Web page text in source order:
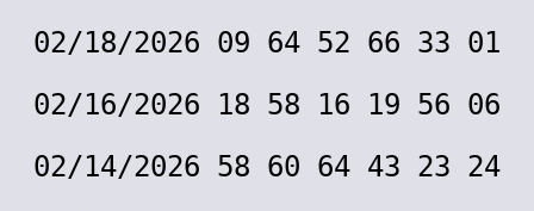
02/18/2026 09 64 52 66 33 01
02/16/2026 18 58 16 19 56 06
02/14/2026 58 60 64 43 23 24